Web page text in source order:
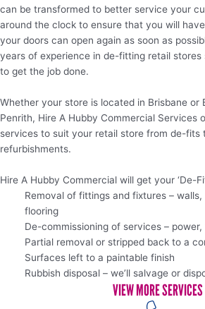
can be transformed to better service your
around the clock to ensure that you will
your doors can open again as soon as
years of experience in de-fitting retail
to get the job done.
Whether your store is located in Brisbane or
Penrith, Hire A Hubby Commercial Services
services to suit your retail store from de-fits
refurbishments.
Hire A Hubby Commercial will get your ‘De-
Removal of fittings and fixtures – walls,
flooring
De-commissioning of services –
Partial removal or stripped back to a
Surfaces left to a paintable finish
Rubbish disposal – we’ll salvage or
VIEW MORE SERVICES